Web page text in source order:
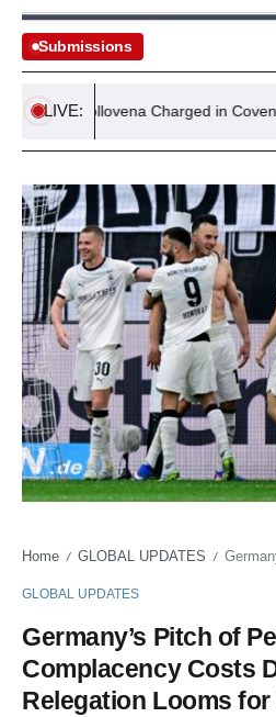
Submissions
LIVE:
Stella Gollovena Charged in Covent
Home / GLOBAL UPDATES / Germany’s Pitch of
GLOBAL UPDATES
Germany’s Pitch of
Complacency Costs
Relegation Looms for